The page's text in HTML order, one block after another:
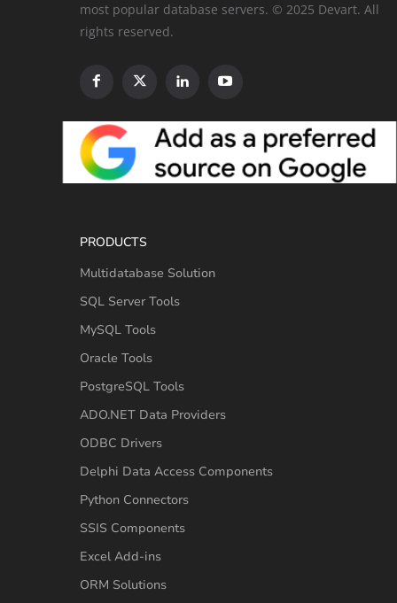
most popular database servers. © 2025 Devart. All
rights reserved.
PRODUCTS
Multidatabase Solution
SQL Server Tools
MySQL Tools
Oracle Tools
PostgreSQL Tools
ADO.NET Data Providers
ODBC Drivers
Delphi Data Access Components
Python Connectors
SSIS Components
Excel Add-ins
ORM Solutions